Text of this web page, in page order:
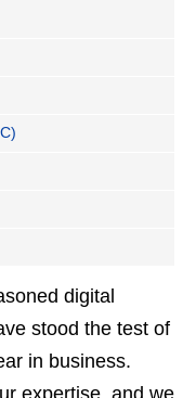
digital
stood the test of
in business.